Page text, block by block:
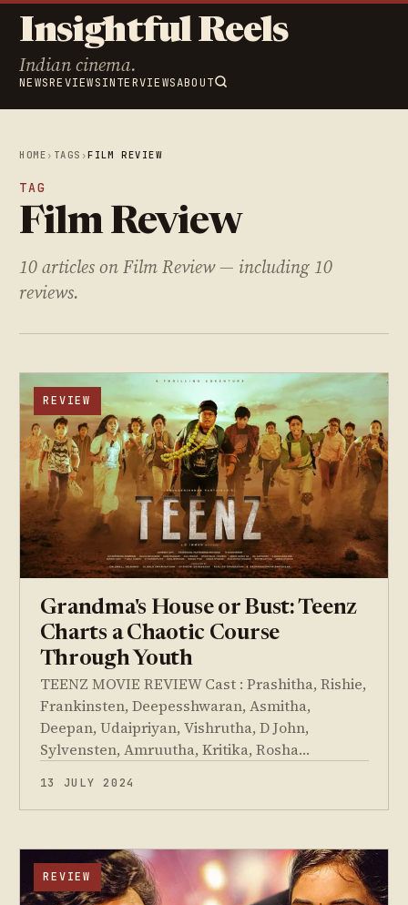
Insightful Reels
Indian cinema.
NEWSREVIEWSINTERVIEWSABOUT
HOME › TAGS ›FILM REVIEW
TAG
Film Review
10 articles on Film Review — including 10
reviews.
REVIEW
Grandma's House or Bust: Teenz
Charts a Chaotic Course
Through Youth
TEENZ MOVIE REVIEW Cast : Prashitha, Rishie,
Frankinsten, Deepesshwaran, Asmitha,
Deepan, Udaipriyan, Vishrutha, D John,
Sylvensten, Amruutha, Kritika, Rosha…
13 JULY 2024
REVIEW